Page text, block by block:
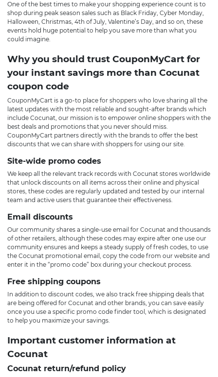
One of the best times to make your shopping experience count is to
shop during peak season sales such as Black Friday, Cyber Monday,
Halloween, Christmas, 4th of July, Valentine’s Day, and so on, these
events hold huge potential to help you save more than what you
could imagine.
Why you should trust CouponMyCart for
your instant savings more than Cocunat
coupon code
CouponMyCart is a go-to place for shoppers who love sharing all the
latest updates with the most reliable and sought-after brands which
include Cocunat, our mission is to empower online shoppers with the
best deals and promotions that you never should miss.
CouponMyCart partners directly with the brands to offer the best
discounts that we can share with shoppers for using our site.
Site-wide promo codes
We keep all the relevant track records with Cocunat stores worldwide
that unlock discounts on all items across their online and physical
stores, these codes are regularly updated and tested by our internal
team and active users that guarantee their effectiveness.
Email discounts
Our community shares a single-use email for Cocunat and thousands
of other retailers, although these codes may expire after one use our
community ensures and keeps a steady supply of fresh codes, to use
the Cocunat promotional email, copy the code from our website and
enter it in the “promo code” box during your checkout process.
Free shipping coupons
In addition to discount codes, we also track free shipping deals that
are being offered for Cocunat and other brands, you can save easily
once you use a specific promo code finder tool, which is designated
to help you maximize your savings.
Important customer information at
Cocunat
Cocunat return/refund policy